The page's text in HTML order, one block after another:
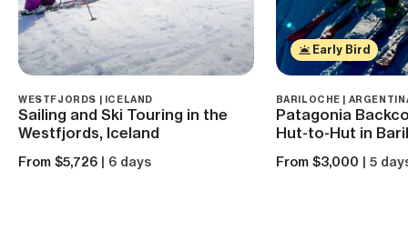
WESTFJORDS | ICELAND
Sailing and Ski Touring in the
Westfjords, Iceland
From $5,726 | 6 days
Early Bird
BARILOCHE |
Patagonia
Hut-to-Hut in
From $3,000 | 5